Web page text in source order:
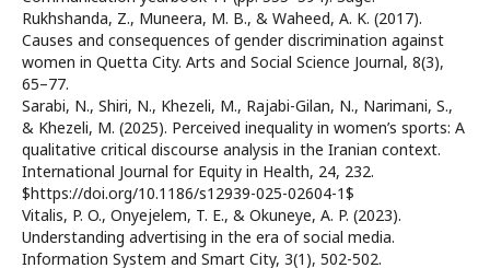
Rukhshanda, Z., Muneera, M. B., & Waheed, A. K. (2017).
Causes and consequences of gender discrimination against
women in Quetta City. Arts and Social Science Journal, 8(3),
65–77.
Sarabi, N., Shiri, N., Khezeli, M., Rajabi-Gilan, N., Narimani, S.,
& Khezeli, M. (2025). Perceived inequality in women’s sports: A
qualitative critical discourse analysis in the Iranian context.
International Journal for Equity in Health, 24, 232.
$https://doi.org/10.1186/s12939-025-02604-1$
Vitalis, P. O., Onyejelem, T. E., & Okuneye, A. P. (2023).
Understanding advertising in the era of social media.
Information System and Smart City, 3(1), 502-502.